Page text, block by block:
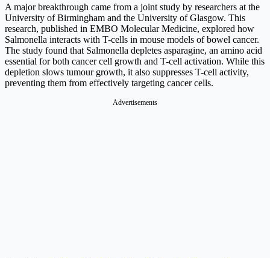
A major breakthrough came from a joint study by researchers at the
University of Birmingham and the University of Glasgow. This
research, published in EMBO Molecular Medicine, explored how
Salmonella interacts with T-cells in mouse models of bowel cancer.
The study found that Salmonella depletes asparagine, an amino acid
essential for both cancer cell growth and T-cell activation. While this
depletion slows tumour growth, it also suppresses T-cell activity,
preventing them from effectively targeting cancer cells.
Advertisements